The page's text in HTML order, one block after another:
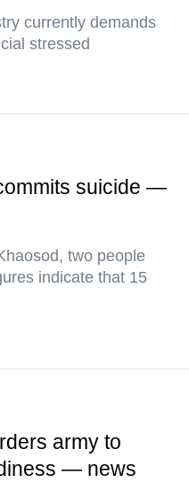
currently demands
stressed
suicide —
two people
indicate that 15
army to
— news